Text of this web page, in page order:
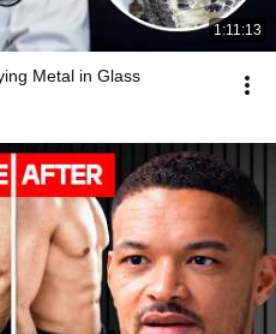
1:11:13
Metal in Glass